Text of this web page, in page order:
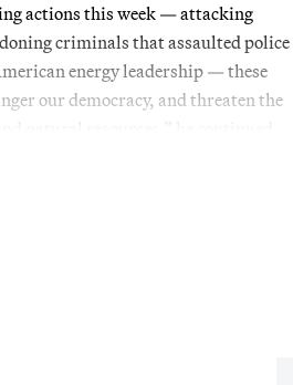
actions this week — attacking
criminals that assaulted police
energy leadership — these
our democracy, and threaten the